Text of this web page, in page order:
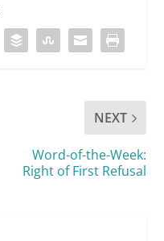
NEXT
Word-of-the-Week:
Right of First Refusal